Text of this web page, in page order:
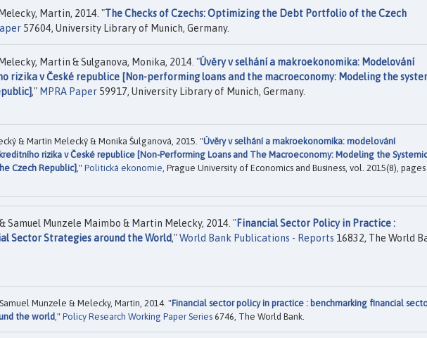
Martin, 2014. "The Checks of Czechs: Optimizing the Debt Portfolio of the Czech
57604, University Library of Munich, Germany.
Martin & Sulganova, Monika, 2014. "Úvěry v selhání a makroekonomika: Modelování
rizika v České republice [Non-performing loans and the macroeconomy: Modeling the
," MPRA Paper 59917, University Library of Munich, Germany.
& Martin Melecký & Monika Šulganová, 2015. "Úvěry v selhání a makroekonomika: modelování
rizika v České republice [Non-Performing Loans and The Macroeconomy: Modeling the Systemic
Czech Republic]," Politická ekonomie, Prague University of Economics and Business, vol. 2015(8), pages
Samuel Munzele Maimbo & Martin Melecky, 2014. "Financial Sector Policy in Practice :
Sector Strategies around the World,"World Bank Publications - Reports 16832, The World
Munzele & Melecky, Martin, 2014. "Financial sector policy in practice : benchmarking financial
the world ," Policy Research Working Paper Series 6746, The World Bank.